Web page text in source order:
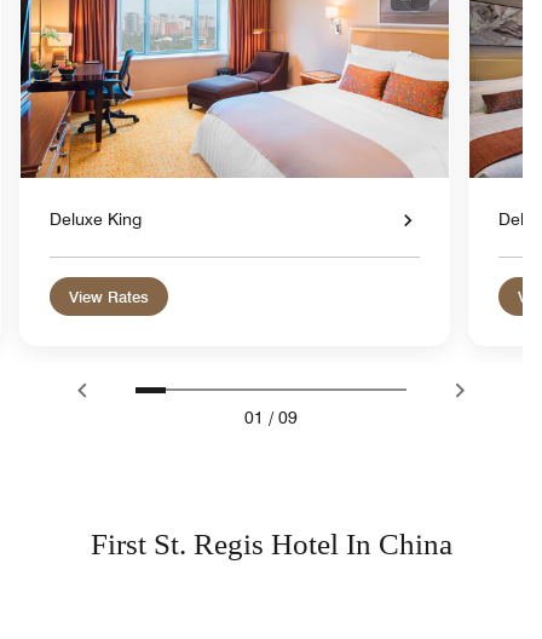
Deluxe King
View Rates
01 / 09
First St. Regis Hotel In China